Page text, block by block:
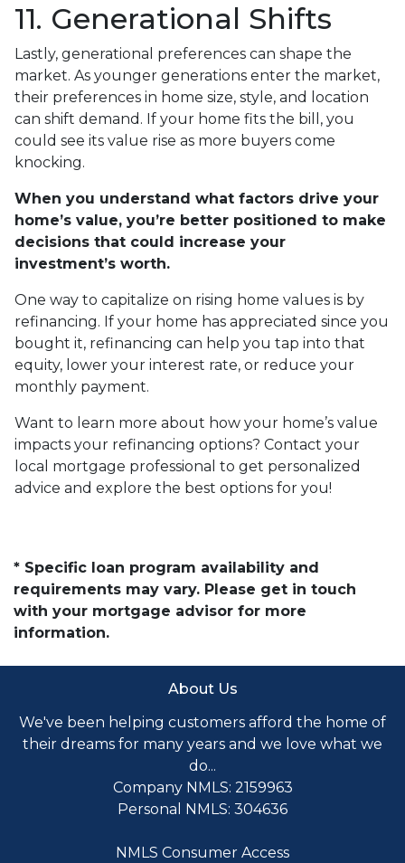
11. Generational Shifts
Lastly, generational preferences can shape the
market. As younger generations enter the market,
their preferences in home size, style, and location
can shift demand. If your home fits the bill, you
could see its value rise as more buyers come
knocking.
When you understand what factors drive your
home’s value, you’re better positioned to make
decisions that could increase your
investment’s worth.
One way to capitalize on rising home values is by
refinancing. If your home has appreciated since you
bought it, refinancing can help you tap into that
equity, lower your interest rate, or reduce your
monthly payment.
Want to learn more about how your home’s value
impacts your refinancing options? Contact your
local mortgage professional to get personalized
advice and explore the best options for you!
* Specific loan program availability and
requirements may vary. Please get in touch
with your mortgage advisor for more
information.
About Us
We've been helping customers afford the home of
their dreams for many years and we love what we
do...
Company NMLS: 2159963
Personal NMLS: 304636
NMLS Consumer Access